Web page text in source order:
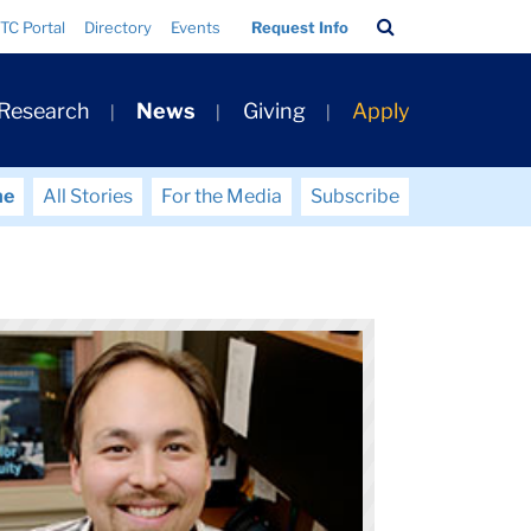
TC Portal Directory Events Request Info
Bar
News Giving Apply
All Stories For the Media Subscribe